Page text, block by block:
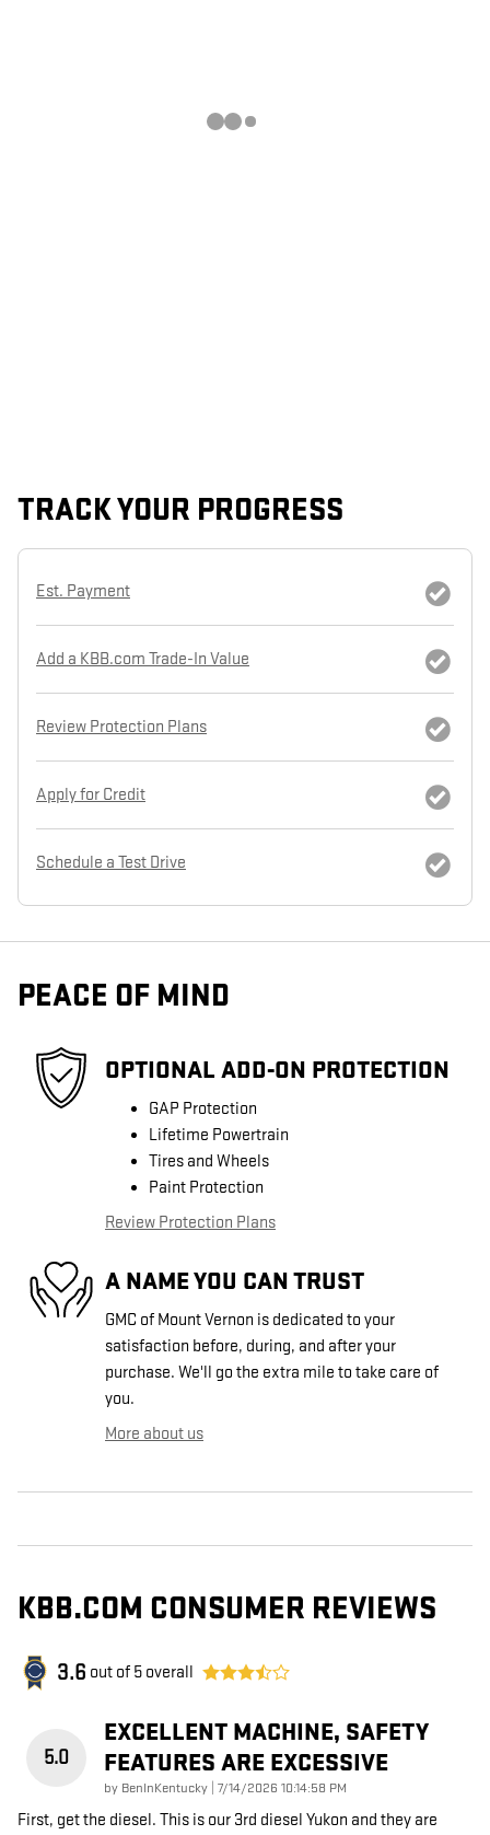
TRACK YOUR PROGRESS
Est. Payment
Add a KBB.com Trade-In Value
Review Protection Plans
Apply for Credit
Schedule a Test Drive
PEACE OF MIND
OPTIONAL ADD-ON PROTECTION
GAP Protection
Lifetime Powertrain
Tires and Wheels
Paint Protection
Review Protection Plans
A NAME YOU CAN TRUST
GMC of Mount Vernon is dedicated to your
satisfaction before, during, and after your
purchase. We'll go the extra mile to take care of
you.
More about us
KBB.COM CONSUMER REVIEWS
3.6 out of 5 overall
5.0
EXCELLENT MACHINE, SAFETY
FEATURES ARE EXCESSIVE
by BenInKentucky on
7/14/2026 10:14:58 PM
First, get the diesel. This is our 3rd diesel Yukon and they are